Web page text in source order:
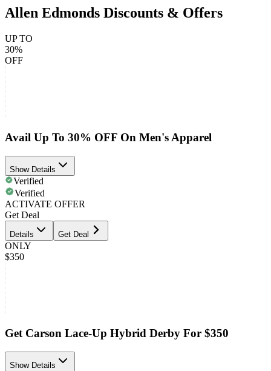
Allen Edmonds Discounts & Offers
UP TO
30%
OFF
Avail Up To 30% OFF On Men's Apparel
Show Details
Verified
Verified
ACTIVATE OFFER
Get Deal
Details Get Deal
ONLY
$350
Get Carson Lace-Up Hybrid Derby For $350
Show Details